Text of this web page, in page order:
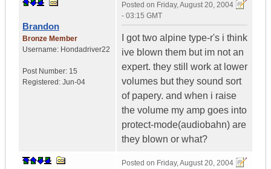
Brandon
Bronze Member
Username: Hondadriver22
Post Number: 15
Registered: Jun-04
Posted on Friday, August 20, 2004
- 03:15 GMT
I got two alpine type-r's i think
ive blown them but im not an
expert. they still work at lower
volumes but they sound sort
of papery. and when i raise
the volume my amp goes into
protect-mode(audiobahn) are
they blown or what?
Posted on Friday, August 20, 2004